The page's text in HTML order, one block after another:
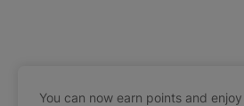
You can now earn points and